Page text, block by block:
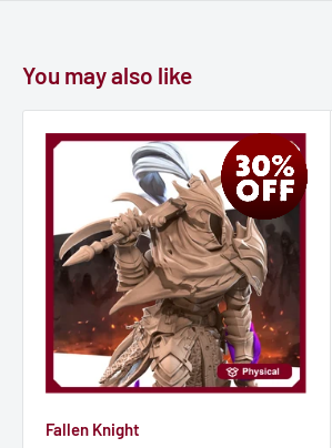
You may also like
Fallen Knight